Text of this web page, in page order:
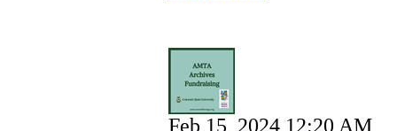
Feb 15, 2024 12:20 AM